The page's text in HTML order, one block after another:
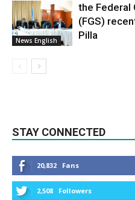
News English
the Federal
(FGS)
Pilla
STAY CONNECTED
20,832 Fans
2,508 Followers